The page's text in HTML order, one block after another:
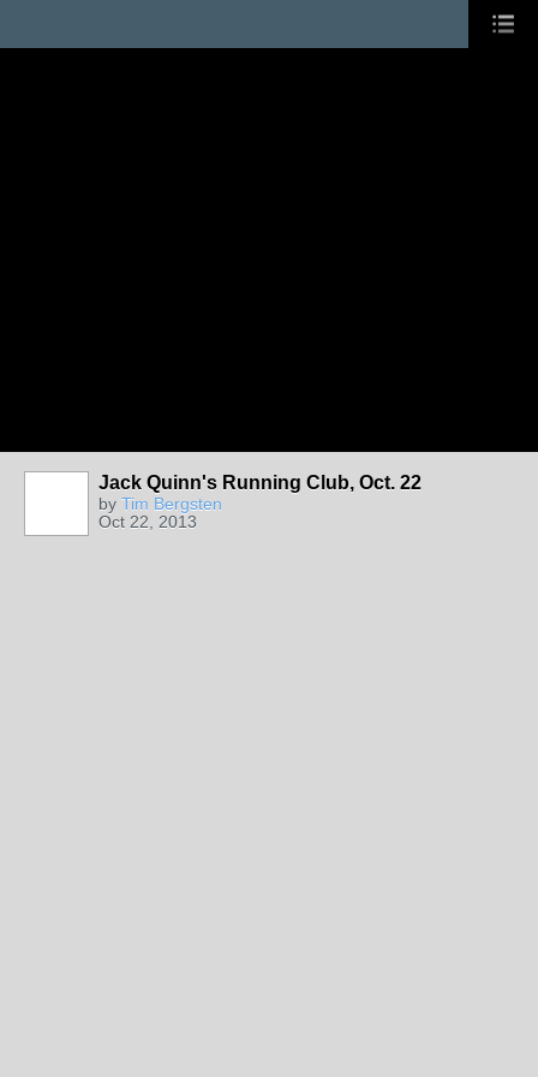
Jack Quinn's Running Club, Oct. 22
by Tim Bergsten
Oct 22, 2013